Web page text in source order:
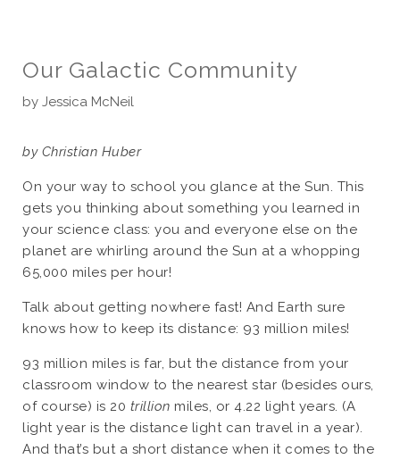
Our Galactic Community
by Jessica McNeil
by Christian Huber
On your way to school you glance at the Sun. This
gets you thinking about something you learned in
your science class: you and everyone else on the
planet are whirling around the Sun at a whopping
65,000 miles per hour!
Talk about getting nowhere fast! And Earth sure
knows how to keep its distance: 93 million miles!
93 million miles is far, but the distance from your
classroom window to the nearest star (besides ours,
of course) is 20 trillion miles, or 4.22 light years. (A
light year is the distance light can travel in a year).
And that’s but a short distance when it comes to the